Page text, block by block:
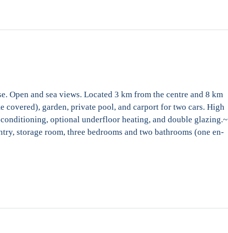
Open and sea views. Located 3 km from the centre and 8 km
covered), garden, private pool, and carport for two cars. High
optional underfloor heating, and double glazing.~
storage room, three bedrooms and two bathrooms (one en-